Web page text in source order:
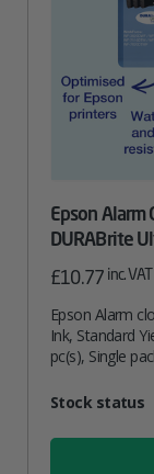
Epson Alarm
DURABrite
£10.77 inc. VAT
Epson Alarm
Ink, Standard
pc(s), Single
AttributeValue
Stock status